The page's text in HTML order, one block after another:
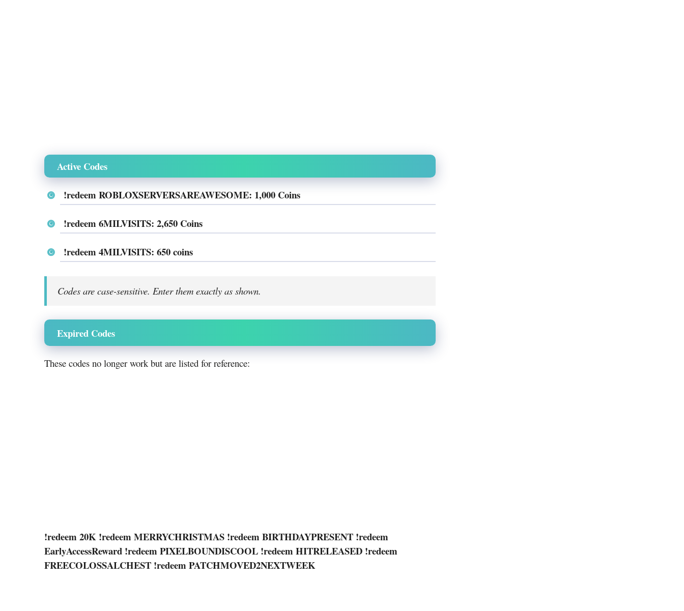
Active Codes
!redeem ROBLOXSERVERSAREAWESOME: 1,000 Coins
!redeem 6MILVISITS: 2,650 Coins
!redeem 4MILVISITS: 650 coins
Codes are case-sensitive. Enter them exactly as shown.
Expired Codes
These codes no longer work but are listed for reference:
!redeem 20K !redeem MERRYCHRISTMAS !redeem BIRTHDAYPRESENT !redeem
EarlyAccessReward !redeem PIXELBOUNDISCOOL !redeem HITRELEASED !redeem
FREECOLOSSALCHEST !redeem PATCHMOVED2NEXTWEEK